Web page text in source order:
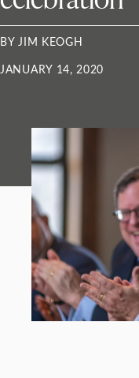
BY JIM KEOGH
JANUARY 14, 2020